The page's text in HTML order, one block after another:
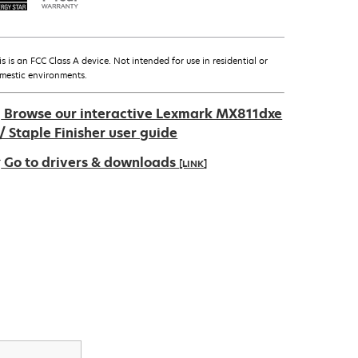
is an FCC Class A device. Not intended for use in residential or
environments.
Browse our interactive Lexmark MX811dxe
Staple Finisher user guide
Go to drivers & downloads [LINK]